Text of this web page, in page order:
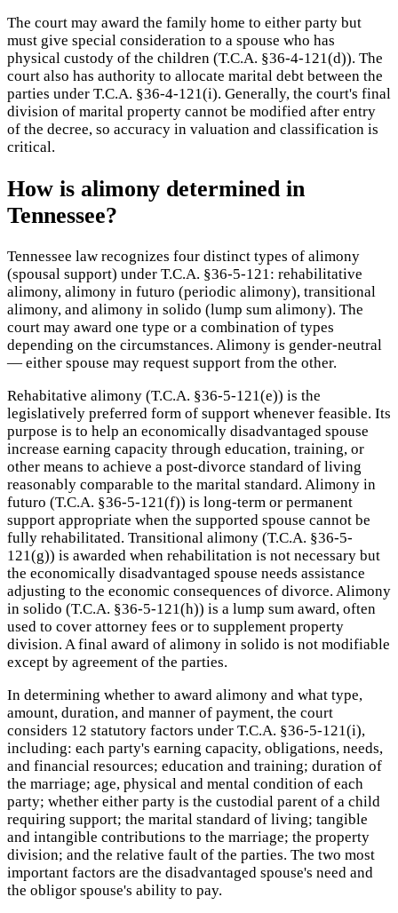
The court may award the family home to either party but
must give special consideration to a spouse who has
physical custody of the children (T.C.A. §36-4-121(d)). The
court also has authority to allocate marital debt between the
parties under T.C.A. §36-4-121(i). Generally, the court's final
division of marital property cannot be modified after entry
of the decree, so accuracy in valuation and classification is
critical.
How is alimony determined in
Tennessee?
Tennessee law recognizes four distinct types of alimony
(spousal support) under T.C.A. §36-5-121: rehabilitative
alimony, alimony in futuro (periodic alimony), transitional
alimony, and alimony in solido (lump sum alimony). The
court may award one type or a combination of types
depending on the circumstances. Alimony is gender-neutral
— either spouse may request support from the other.
Rehabitative alimony (T.C.A. §36-5-121(e)) is the
legislatively preferred form of support whenever feasible. Its
purpose is to help an economically disadvantaged spouse
increase earning capacity through education, training, or
other means to achieve a post-divorce standard of living
reasonably comparable to the marital standard. Alimony in
futuro (T.C.A. §36-5-121(f)) is long-term or permanent
support appropriate when the supported spouse cannot be
fully rehabilitated. Transitional alimony (T.C.A. §36-5-
121(g)) is awarded when rehabilitation is not necessary but
the economically disadvantaged spouse needs assistance
adjusting to the economic consequences of divorce. Alimony
in solido (T.C.A. §36-5-121(h)) is a lump sum award, often
used to cover attorney fees or to supplement property
division. A final award of alimony in solido is not modifiable
except by agreement of the parties.
In determining whether to award alimony and what type,
amount, duration, and manner of payment, the court
considers 12 statutory factors under T.C.A. §36-5-121(i),
including: each party's earning capacity, obligations, needs,
and financial resources; education and training; duration of
the marriage; age, physical and mental condition of each
party; whether either party is the custodial parent of a child
requiring support; the marital standard of living; tangible
and intangible contributions to the marriage; the property
division; and the relative fault of the parties. The two most
important factors are the disadvantaged spouse's need and
the obligor spouse's ability to pay.